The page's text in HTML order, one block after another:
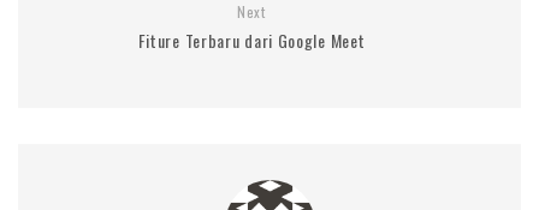
Next
Fiture Terbaru dari Google Meet